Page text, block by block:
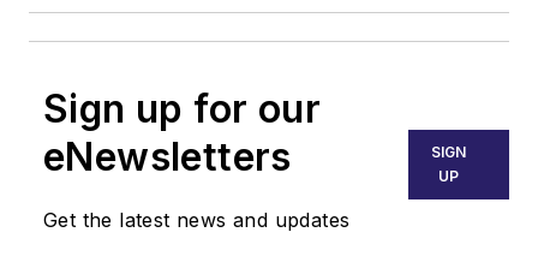
Sign up for our
eNewsletters
Get the latest news and updates
SIGN
UP